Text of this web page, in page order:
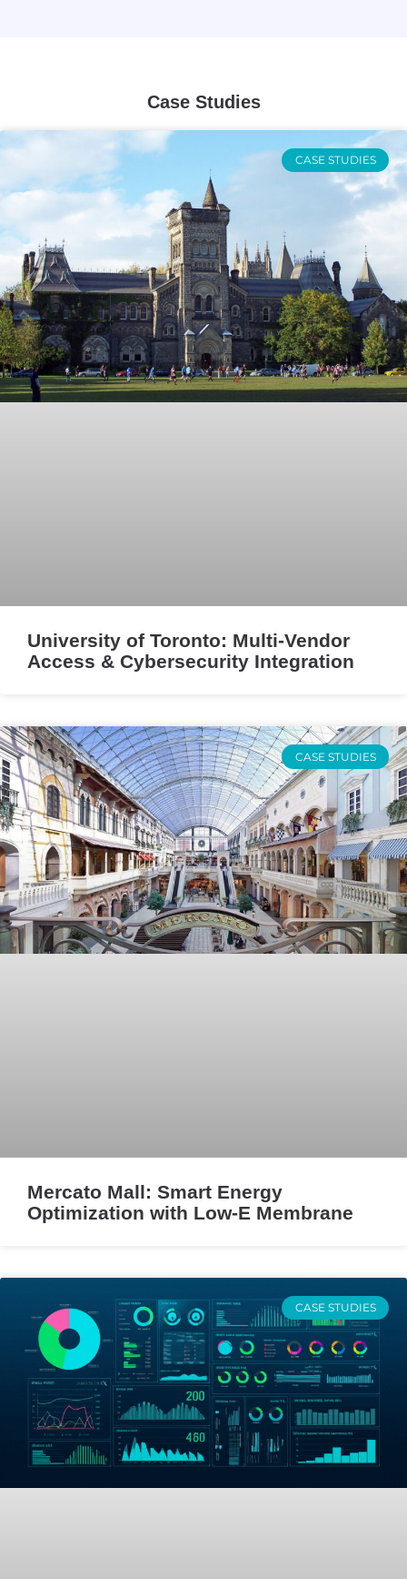
Case Studies
CASE STUDIES
University of Toronto: Multi-Vendor
Access & Cybersecurity Integration
CASE STUDIES
Mercato Mall: Smart Energy
Optimization with Low-E Membrane
CASE STUDIES